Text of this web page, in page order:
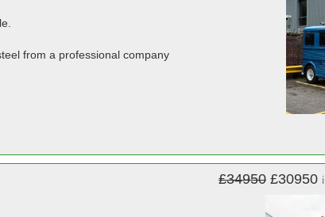
from a professional company
£34950 £30950